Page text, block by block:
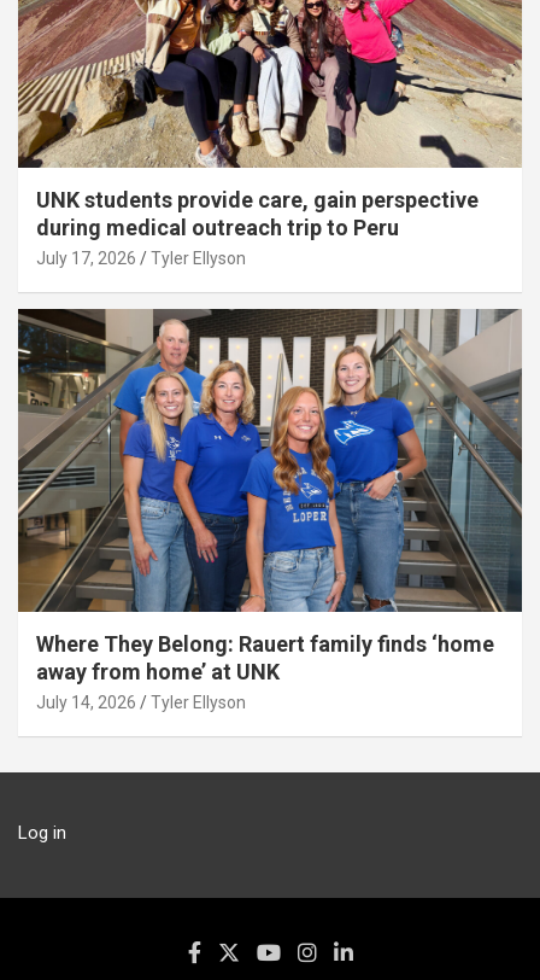
UNK students provide care, gain perspective
during medical outreach trip to Peru
July 17, 2026 Tyler Ellyson
Where They Belong: Rauert family finds ‘home
away from home’ at UNK
July 14, 2026 Tyler Ellyson
Log in